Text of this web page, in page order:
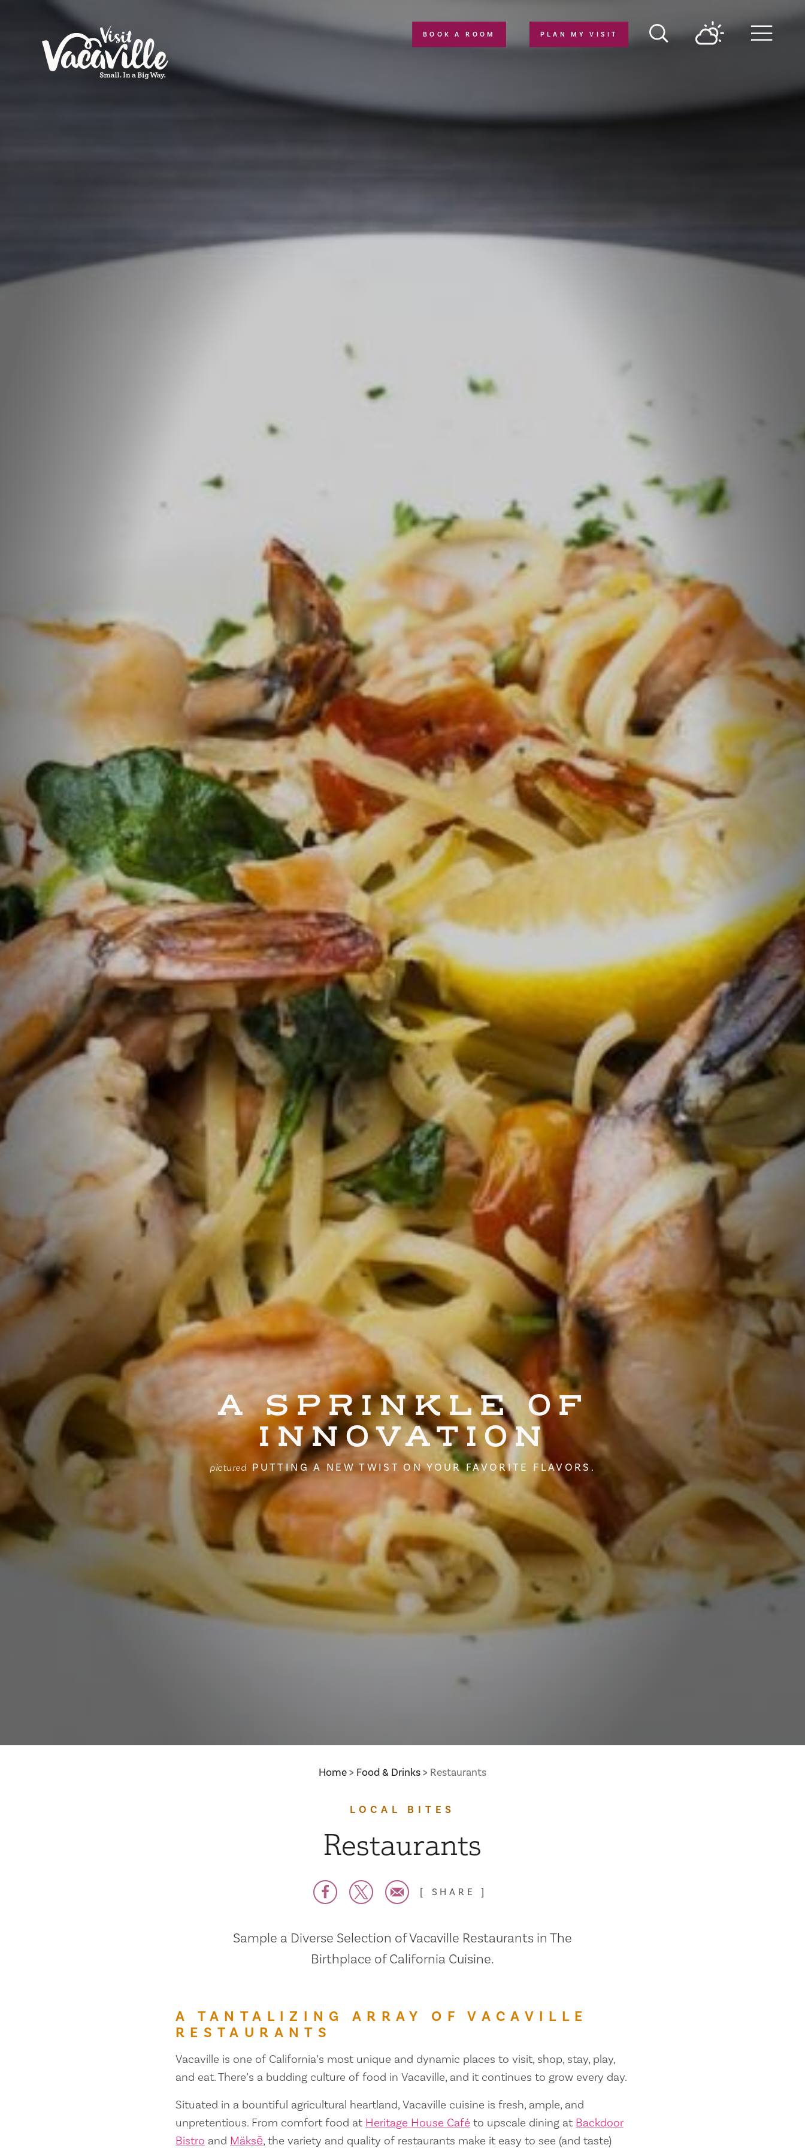
Skip to content
PLAN MY VISIT
BOOK A ROOM
A SPRINKLE OF
INNOVATION
pictured PUTTING A NEW TWIST ON YOUR FAVORITE FLAVORS.
Home Food & Drinks Restaurants
LOCAL BITES
Restaurants
SHARE
Sample a Diverse Selection of Vacaville Restaurants in The
Birthplace of California Cuisine.
A TANTALIZING ARRAY OF VACAVILLE
RESTAURANTS
Vacaville is one of California’s most unique and dynamic places to visit, shop, stay, play,
and eat. There’s a budding culture of food in Vacaville, and it continues to grow every day.
Situated in a bountiful agricultural heartland, Vacaville cuisine is fresh, ample, and
unpretentious. From comfort food at Heritage House Café to upscale dining at Backdoor
Bistro and Mäksē, the variety and quality of restaurants make it easy to see (and taste)